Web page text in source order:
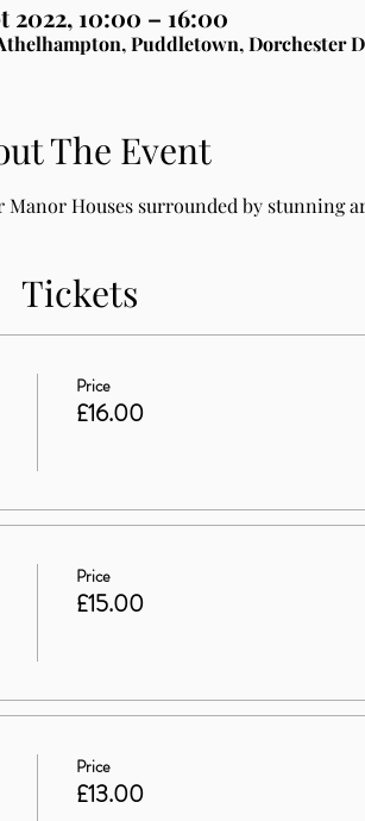
2022, 10:00 – 16:00
Puddletown, Dorchester
The Event
Houses surrounded by stunning
Tickets
Price
£16.00
Price
£15.00
Price
£13.00